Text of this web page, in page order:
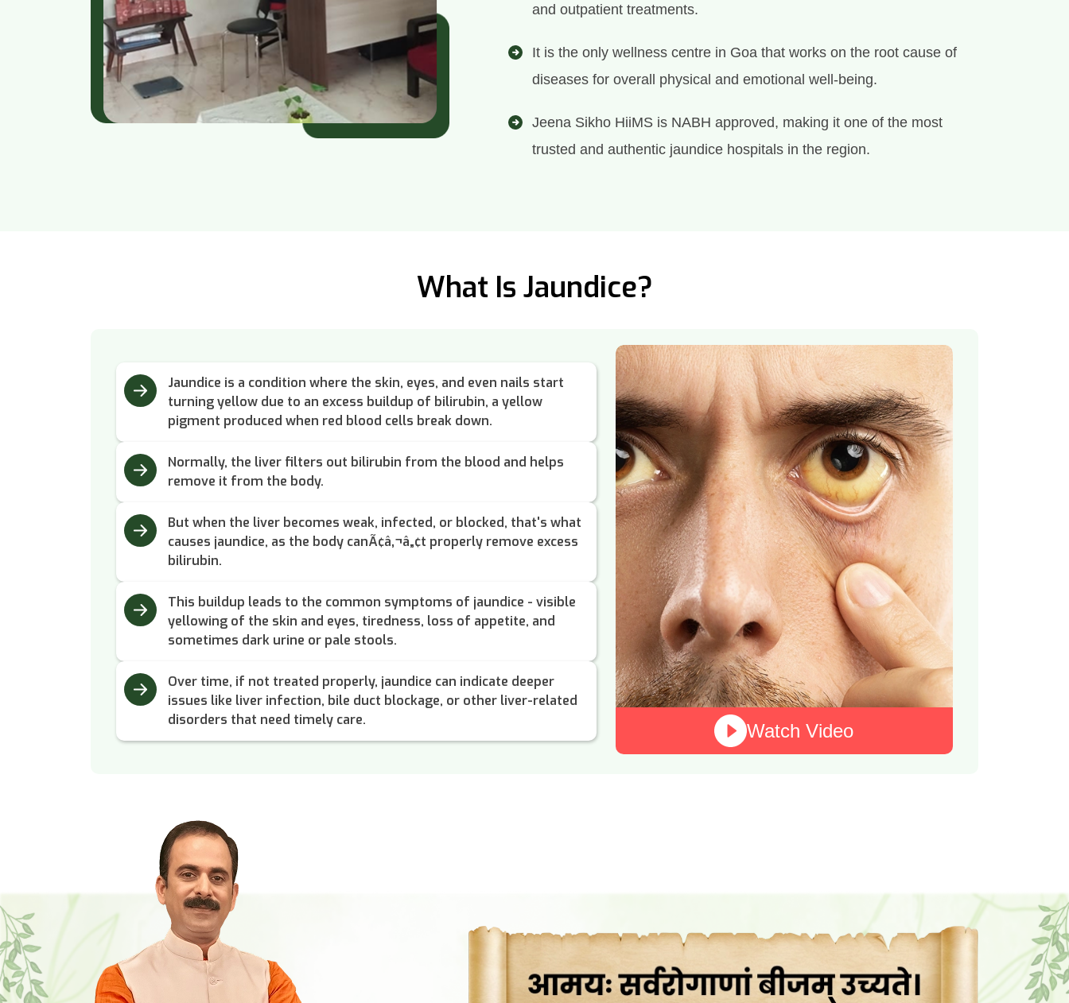
and outpatient treatments.
It is the only wellness centre in Goa that works on the root cause of
diseases for overall physical and emotional well-being.
Jeena Sikho HiiMS is NABH approved, making it one of the most
trusted and authentic jaundice hospitals in the region.
What Is Jaundice?
Jaundice is a condition where the skin, eyes, and even nails start
turning yellow due to an excess buildup of bilirubin, a yellow
pigment produced when red blood cells break down.
Normally, the liver filters out bilirubin from the blood and helps
remove it from the body.
But when the liver becomes weak, infected, or blocked, that's what
causes jaundice, as the body canÃ¢â‚¬â„¢t properly remove excess
bilirubin.
This buildup leads to the common symptoms of jaundice - visible
yellowing of the skin and eyes, tiredness, loss of appetite, and
sometimes dark urine or pale stools.
Over time, if not treated properly, jaundice can indicate deeper
issues like liver infection, bile duct blockage, or other liver-related
disorders that need timely care.
Watch Video